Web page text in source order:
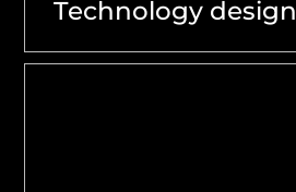
Technology design